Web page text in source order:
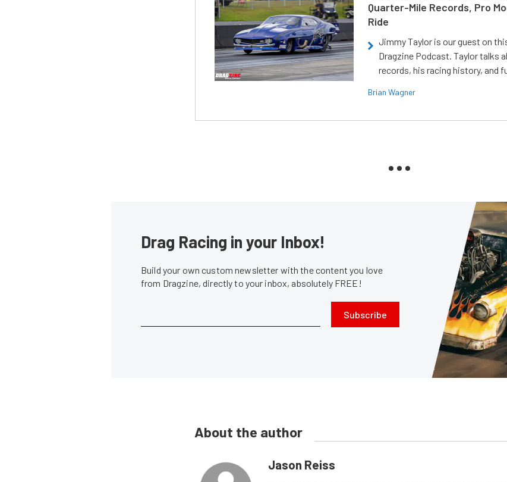
Quarter-Mile Records, Pro
Ride
Jimmy Taylor is our guest on
Dragzine Podcast. Taylor talks
records, his racing history, and
Brian Wagner
Drag Racing in your Inbox!
Build your own custom newsletter with the content you love
from Dragzine, directly to your inbox, absolutely FREE!
Subscribe
About the author
Jason Reiss